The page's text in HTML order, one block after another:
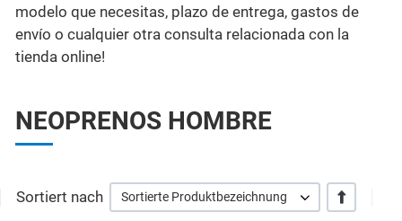
modelo que necesitas, plazo de entrega, gastos de
envío o cualquier otra consulta relacionada con la
tienda online!
NEOPRENOS HOMBRE
Sortiert nach Sortierte Produktbezeichnung +/-